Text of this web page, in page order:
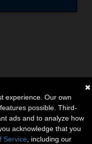
experience. Our own
possible. Third-
ads and to analyze how
acknowledge that you
Service , including our